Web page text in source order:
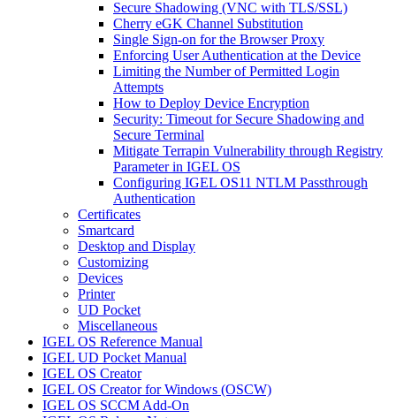
Secure Shadowing (VNC with TLS/SSL)
Cherry eGK Channel Substitution
Single Sign-on for the Browser Proxy
Enforcing User Authentication at the Device
Limiting the Number of Permitted Login
Attempts
How to Deploy Device Encryption
Security: Timeout for Secure Shadowing and
Secure Terminal
Mitigate Terrapin Vulnerability through Registry
Parameter in IGEL OS
Configuring IGEL OS11 NTLM Passthrough
Authentication
Certificates
Smartcard
Desktop and Display
Customizing
Devices
Printer
UD Pocket
Miscellaneous
IGEL OS Reference Manual
IGEL UD Pocket Manual
IGEL OS Creator
IGEL OS Creator for Windows (OSCW)
IGEL OS SCCM Add-On